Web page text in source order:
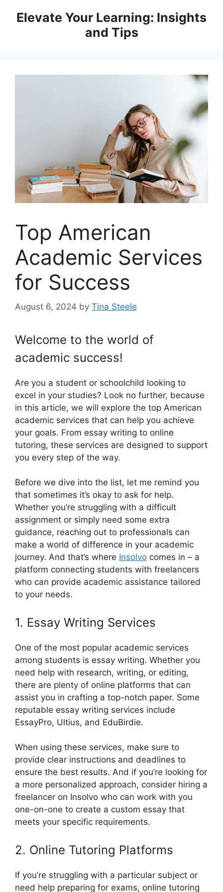
Elevate Your Learning: Insights
and Tips
Top American
Academic Services
for Success
August 6, 2024 by Tina Steele
Welcome to the world of
academic success!
Are you a student or schoolchild looking to
excel in your studies? Look no further, because
in this article, we will explore the top American
academic services that can help you achieve
your goals. From essay writing to online
tutoring, these services are designed to support
you every step of the way.
Before we dive into the list, let me remind you
that sometimes it’s okay to ask for help.
Whether you’re struggling with a difficult
assignment or simply need some extra
guidance, reaching out to professionals can
make a world of difference in your academic
journey. And that’s where Insolvo comes in – a
platform connecting students with freelancers
who can provide academic assistance tailored
to your needs.
1. Essay Writing Services
One of the most popular academic services
among students is essay writing. Whether you
need help with research, writing, or editing,
there are plenty of online platforms that can
assist you in crafting a top-notch paper. Some
reputable essay writing services include
EssayPro, Ultius, and EduBirdie.
When using these services, make sure to
provide clear instructions and deadlines to
ensure the best results. And if you’re looking for
a more personalized approach, consider hiring a
freelancer on Insolvo who can work with you
one-on-one to create a custom essay that
meets your specific requirements.
2. Online Tutoring Platforms
If you’re struggling with a particular subject or
need help preparing for exams, online tutoring